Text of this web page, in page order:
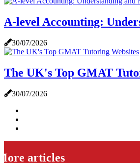
A-level Accounting:
30/07/2026
The UK's Top GMAT
30/07/2026
articles